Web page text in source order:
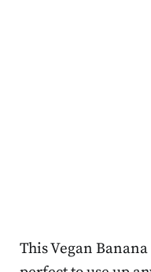
This Vegan